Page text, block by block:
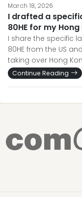
March 18, 2026
I drafted a
80HE for my
I share the specific
80HE from the US
taking over Hong
Continue Reading